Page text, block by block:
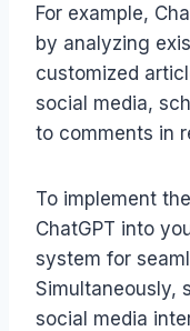
For example,
by analyzing
customized
social media,
to comments in
To implement
ChatGPT into
system for
Simultaneously,
social media